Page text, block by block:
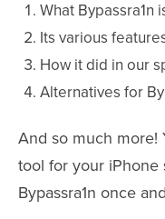
What Bypassra1n
Its various
How it did in our
Alternatives for
And so much more!
tool for your iPhone
Bypassra1n once